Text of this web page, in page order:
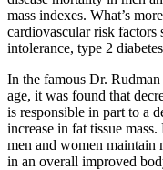
mass indexes. What’s
cardiovascular risk factors
intolerance, type 2
In the famous Dr.
age, it was found that
is responsible in part to a
increase in fat tissue
men and women maintain
in an overall improved